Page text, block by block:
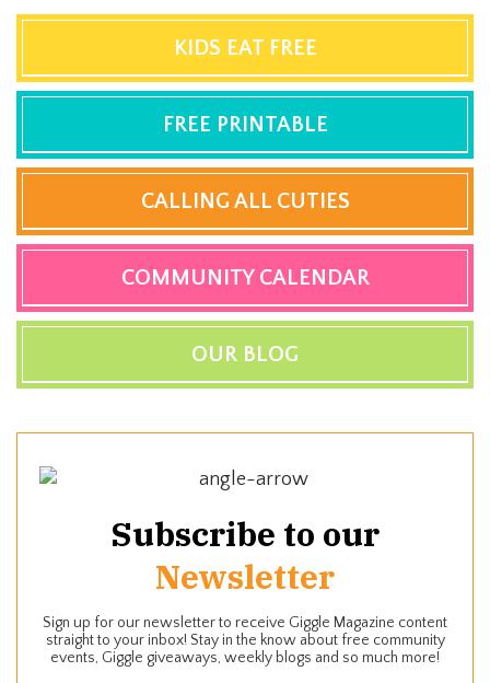
KIDS EAT FREE
FREE PRINTABLE
CALLING ALL CUTIES
COMMUNITY CALENDAR
OUR BLOG
Subscribe to our
Newsletter
Sign up for our newsletter to receive Giggle Magazine content
straight to your inbox! Stay in the know about free community
events, Giggle giveaways, weekly blogs and so much more!